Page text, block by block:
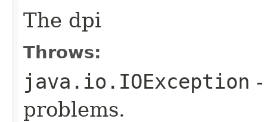
The dpi
Throws:
java.io.IOException
problems.